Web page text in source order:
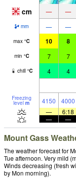
cm — —
mm — —
max °C 10 8
min °C 7 7
chill °C 4 4
Freezing
level m 4150 4000
—
6:18
—
—
Mount Gass
The weather forecast for
Tue afternoon. Very mild
Winds decreasing (fresh
by Mon morning).